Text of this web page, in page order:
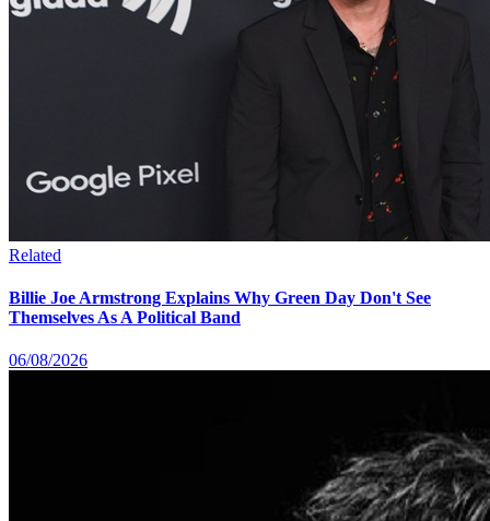
Related
Billie Joe Armstrong Explains Why Green Day Don't See
Themselves As A Political Band
06/08/2026